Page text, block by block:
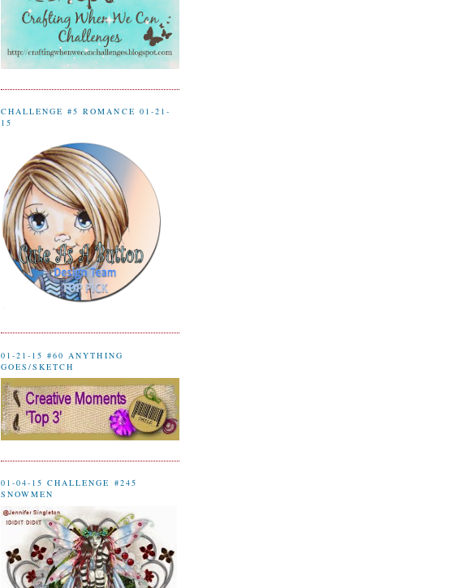
CHALLENGE #5 ROMANCE 01-21-
15
01-21-15 #60 ANYTHING
GOES/SKETCH
01-04-15 CHALLENGE #245
SNOWMEN